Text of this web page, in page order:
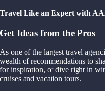
Travel Like an Expert with
Get Ideas from the Pros
As one of the largest travel
wealth of recommendations to
for inspiration, or dive right in
cruises and vacation tours.